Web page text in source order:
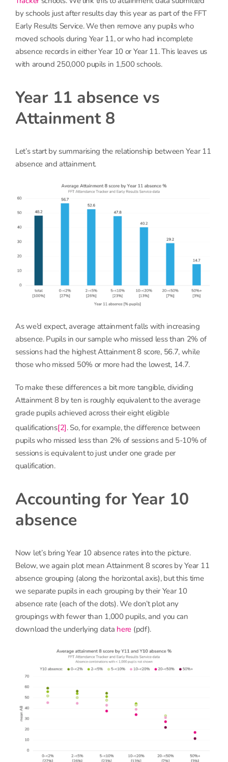
by schools just after results day this year as part of the FFT
Early Results Service. We then remove any pupils who
moved schools during Year 11, or who had incomplete
absence records in either Year 10 or Year 11. This leaves us
with around 250,000 pupils in 1,500 schools.
Year 11 absence vs
Attainment 8
Let’s start by summarising the relationship between Year 11
absence and attainment.
As we’d expect, average attainment falls with increasing
absence. Pupils in our sample who missed less than 2% of
sessions had the highest Attainment 8 score, 56.7, while
those who missed 50% or more had the lowest, 14.7.
To make these differences a bit more tangible, dividing
Attainment 8 by ten is roughly equivalent to the average
grade pupils achieved across their eight eligible
qualifications[2]. So, for example, the difference between
pupils who missed less than 2% of sessions and 5-10% of
sessions is equivalent to just under one grade per
qualification.
Accounting for Year 10
absence
Now let’s bring Year 10 absence rates into the picture.
Below, we again plot mean Attainment 8 scores by Year 11
absence grouping (along the horizontal axis), but this time
we separate pupils in each grouping by their Year 10
absence rate (each of the dots). We don’t plot any
groupings with fewer than 1,000 pupils, and you can
download the underlying data here (pdf).